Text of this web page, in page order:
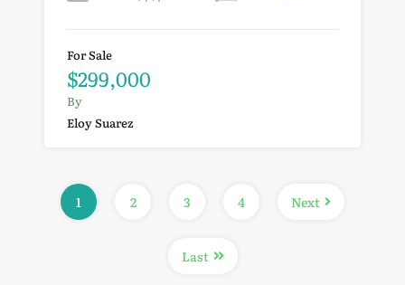
For Sale
$299,000
By
Eloy Suarez
1 2 3 4 Next
Last